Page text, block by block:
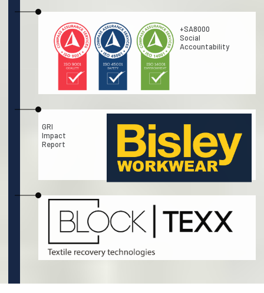
+SA8000
Social
Accountability
GRI
Impact
Report